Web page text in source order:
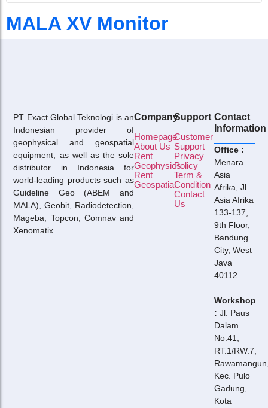
MALA XV Monitor
PT Exact Global Teknologi is an
Indonesian provider of
geophysical and geospatial
equipment, as well as the sole
distributor in Indonesia for
world-leading products such as
Guideline Geo (ABEM and
MALA), Geobit, Radiodetection,
Mageba, Topcon, Comnav and
Xenomatix.
Company
Homepage
About Us
Rent
Geophysics
Rent
Geospatial
Support
Customer
Support
Privacy
Policy
Term &
Condition
Contact
Us
Contact
Information
Office :
Menara
Asia
Afrika, Jl.
Asia Afrika
133-137,
9th Floor,
Bandung
City, West
Java
40112
Workshop
: Jl. Paus
Dalam
No.41,
RT.1/RW.7,
Kec. Pulo
Gadung,
Kota